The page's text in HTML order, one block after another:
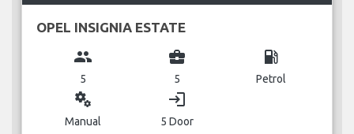
OPEL INSIGNIA ESTATE
group
5
business_center
5
local_gas_station
Petrol
miscellaneous_services
Manual
login
5 Door